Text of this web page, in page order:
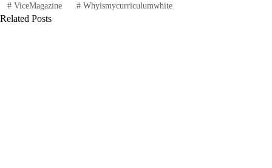
#ViceMagazine #Whyismycurriculumwhite
Related Posts